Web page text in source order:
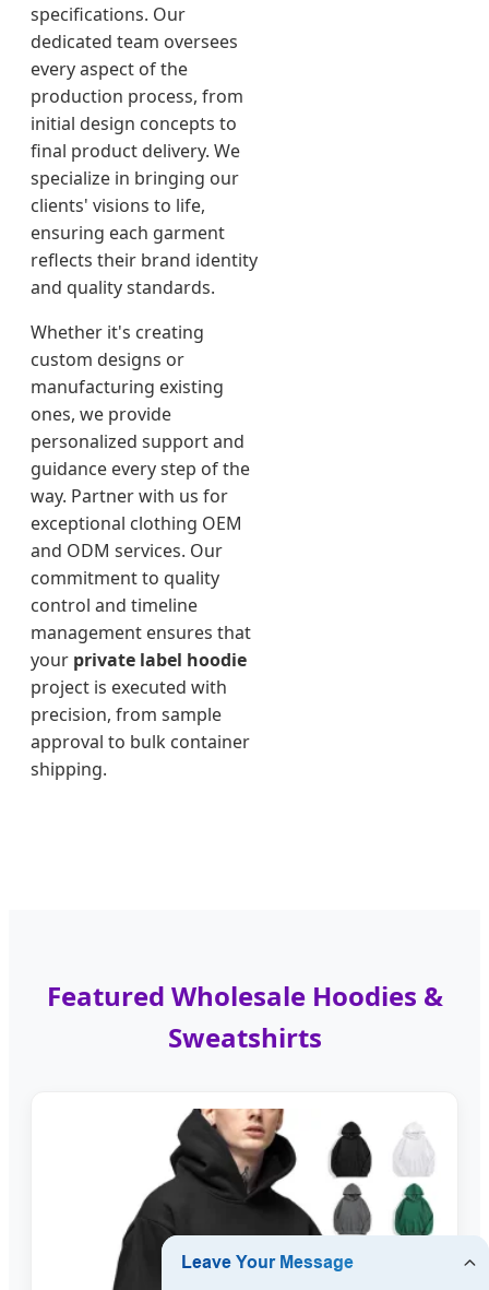
specifications. Our
dedicated team oversees
every aspect of the
production process, from
initial design concepts to
final product delivery. We
specialize in bringing our
clients' visions to life,
ensuring each garment
reflects their brand identity
and quality standards.
Whether it's creating
custom designs or
manufacturing existing
ones, we provide
personalized support and
guidance every step of the
way. Partner with us for
exceptional clothing OEM
and ODM services. Our
commitment to quality
control and timeline
management ensures that
your private label hoodie
project is executed with
precision, from sample
approval to bulk container
shipping.
Featured Wholesale Hoodies &
Sweatshirts